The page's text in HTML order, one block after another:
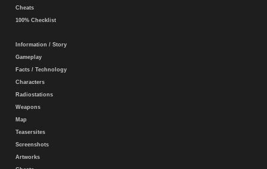
Cheats
100% Checklist
Information / Story
Gameplay
Facts / Technology
Characters
Radiostations
Weapons
Map
Teasersites
Screenshots
Artworks